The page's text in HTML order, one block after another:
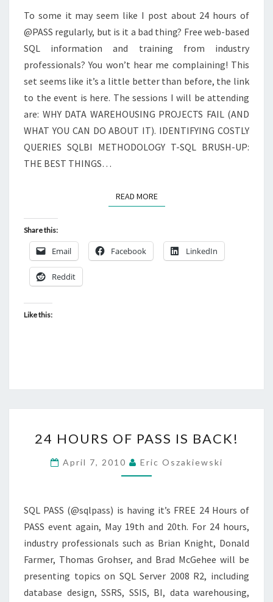
To some it may seem like I post about 24 hours of
@PASS regularly, but is it a bad thing? Free web-based
SQL information and training from industry
professionals? You won’t hear me complaining! This
set seems like it’s a little better than before, the link
to the event is here. The sessions I will be attending
are: WHY DATA WAREHOUSING PROJECTS FAIL (AND
WHAT YOU CAN DO ABOUT IT). IDENTIFYING COSTLY
QUERIES SQLBI METHODOLOGY T-SQL BRUSH-UP:
THE BEST THINGS…
READ MOREREAD MORE
Share this:
Email Facebook LinkedIn
Reddit
Like this:
HOURS
OF
PASS
BACK!
24 HOURS OF PASS IS BACK!
April 7, 2010 Eric Oszakiewski
SQL PASS (@sqlpass) is having it’s FREE 24 Hours of
PASS event again, May 19th and 20th. For 24 hours,
industry professionals such as Brian Knight, Donald
Farmer, Thomas Grohser, and Brad McGehee will be
presenting topics on SQL Server 2008 R2, including
database design, SSRS, SSIS, BI, data warehousing,